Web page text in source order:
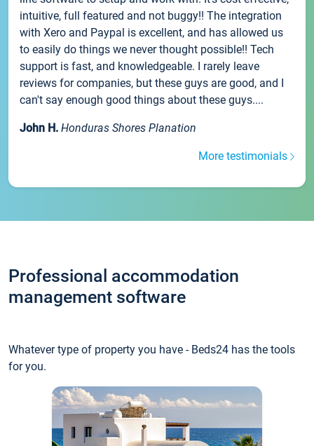
intuitive, full featured and not buggy!! The integration
with Xero and Paypal is excellent, and has allowed us
to easily do things we never thought possible!! Tech
support is fast, and knowledgeable. I rarely leave
reviews for companies, but these guys are good, and I
can't say enough good things about these guys....
John H. Honduras Shores Planation
More testimonials
Professional accommodation
management software
Whatever type of property you have - Beds24 has the tools
for you.